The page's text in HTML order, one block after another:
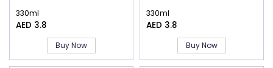
330ml
AED 3.8
Buy Now
330ml
AED 3.8
Buy Now